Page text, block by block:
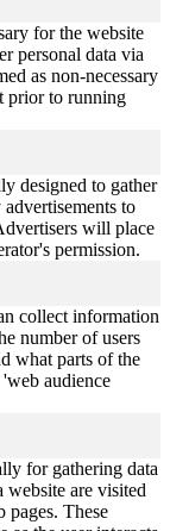
for the website
personal data via
as non-necessary
prior to running
designed to gather
to
will place
permission.
collect information
number of users
what parts of the
audience
for gathering data
website are visited
pages. These